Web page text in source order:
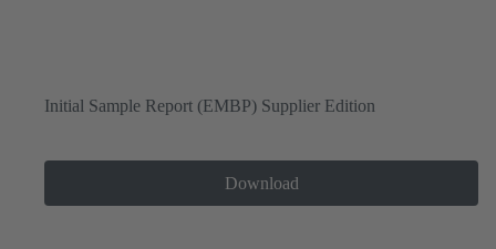
Initial Sample Report (EMBP) Supplier Edition
Download